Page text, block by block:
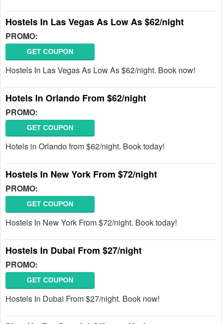
Hostels In Las Vegas As Low As $62/night
PROMO:
GET COUPON
Hostels In Las Vegas As Low As $62/night. Book now!
Hotels In Orlando From $62/night
PROMO:
GET COUPON
Hotels in Orlando from $62/night. Book today!
Hostels In New York From $72/night
PROMO:
GET COUPON
Hostels In New York From $72/night. Book today!
Hostels In Dubai From $27/night
PROMO:
GET COUPON
Hostels In Dubai From $27/night. Book now!